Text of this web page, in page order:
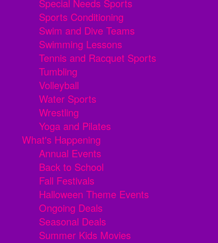
Special Needs Sports
Sports Conditioning
Swim and Dive Teams
Swimming Lessons
Tennis and Racquet Sports
Tumbling
Volleyball
Water Sports
Wrestling
Yoga and Pilates
What's Happening
Annual Events
Back to School
Fall Festivals
Halloween Theme Events
Ongoing Deals
Seasonal Deals
Summer Kids Movies